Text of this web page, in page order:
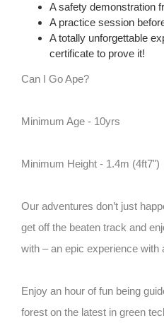
A safety demonstration
A practice session
A totally unforgettable
certificate to prove it!
Can I Go Ape?
Minimum Age - 10yrs
Minimum Height - 1.4m (4ft7")
Our adventures don’t just
get off the beaten track and
with – an epic experience with
Enjoy an hour of fun being
forest on the latest in green